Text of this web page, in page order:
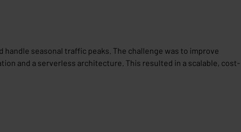
seasonal traffic peaks. The challenge was to improve
and a serverless architecture. This resulted in a scalable, cost-